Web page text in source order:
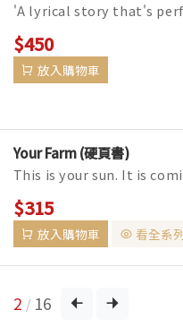
'A lyrical story that's
inspiring reluctant
their own style of r...
$450
放入購物車
Your Farm (硬頁書)
This is your sun. It is
you. This is your tree. It
the sun. With a mini...
$315
放入購物車 看全系
2 / 16